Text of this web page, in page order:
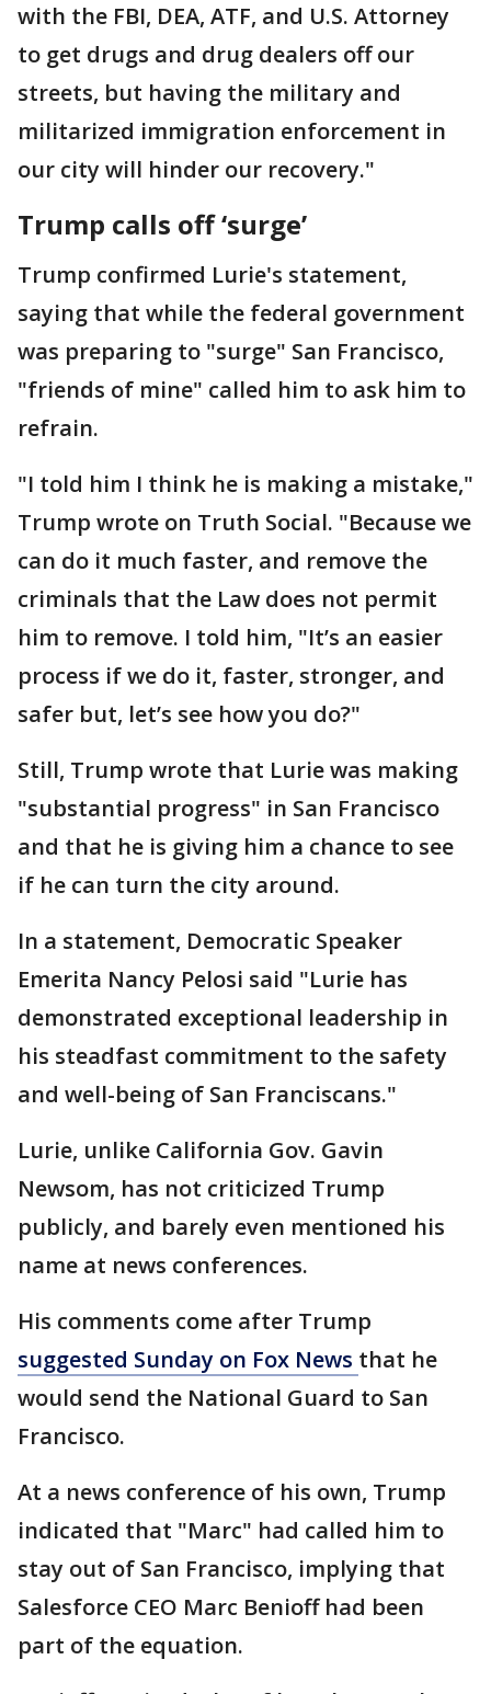
with the FBI, DEA, ATF, and U.S. Attorney
to get drugs and drug dealers off our
streets, but having the military and
militarized immigration enforcement in
our city will hinder our recovery."
Trump calls off ‘surge’
Trump confirmed Lurie's statement,
saying that while the federal government
was preparing to "surge" San Francisco,
"friends of mine" called him to ask him to
refrain.
"I told him I think he is making a mistake,"
Trump wrote on Truth Social. "Because we
can do it much faster, and remove the
criminals that the Law does not permit
him to remove. I told him, "It’s an easier
process if we do it, faster, stronger, and
safer but, let’s see how you do?"
Still, Trump wrote that Lurie was making
"substantial progress" in San Francisco
and that he is giving him a chance to see
if he can turn the city around.
In a statement, Democratic Speaker
Emerita Nancy Pelosi said "Lurie has
demonstrated exceptional leadership in
his steadfast commitment to the safety
and well-being of San Franciscans."
Lurie, unlike California Gov. Gavin
Newsom, has not criticized Trump
publicly, and barely even mentioned his
name at news conferences.
His comments come after Trump
suggested Sunday on Fox News that he
would send the National Guard to San
Francisco.
At a news conference of his own, Trump
indicated that "Marc" had called him to
stay out of San Francisco, implying that
Salesforce CEO Marc Benioff had been
part of the equation.